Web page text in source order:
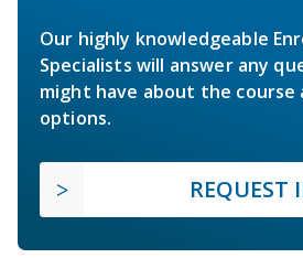
Our highly knowledgeable
Specialists will answer any
might have about the course
options.
REQUEST